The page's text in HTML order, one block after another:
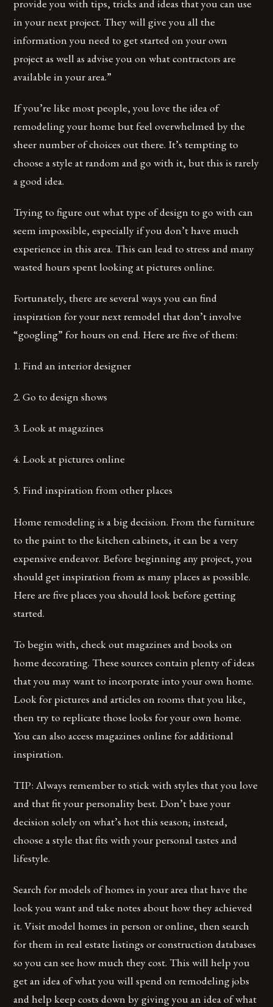
provide you with tips, tricks and ideas that you can use
in your next project. They will give you all the
information you need to get started on your own
project as well as advise you on what contractors are
available in your area.”
If you’re like most people, you love the idea of
remodeling your home but feel overwhelmed by the
sheer number of choices out there. It’s tempting to
choose a style at random and go with it, but this is rarely
a good idea.
Trying to figure out what type of design to go with can
seem impossible, especially if you don’t have much
experience in this area. This can lead to stress and many
wasted hours spent looking at pictures online.
Fortunately, there are several ways you can find
inspiration for your next remodel that don’t involve
“googling” for hours on end. Here are five of them:
1. Find an interior designer
2. Go to design shows
3. Look at magazines
4. Look at pictures online
5. Find inspiration from other places
Home remodeling is a big decision. From the furniture
to the paint to the kitchen cabinets, it can be a very
expensive endeavor. Before beginning any project, you
should get inspiration from as many places as possible.
Here are five places you should look before getting
started.
To begin with, check out magazines and books on
home decorating. These sources contain plenty of ideas
that you may want to incorporate into your own home.
Look for pictures and articles on rooms that you like,
then try to replicate those looks for your own home.
You can also access magazines online for additional
inspiration.
TIP: Always remember to stick with styles that you love
and that fit your personality best. Don’t base your
decision solely on what’s hot this season; instead,
choose a style that fits with your personal tastes and
lifestyle.
Search for models of homes in your area that have the
look you want and take notes about how they achieved
it. Visit model homes in person or online, then search
for them in real estate listings or construction databases
so you can see how much they cost. This will help you
get an idea of what you will spend on remodeling jobs
and help keep costs down by giving you an idea of what